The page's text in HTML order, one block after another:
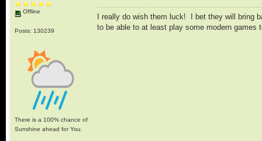
Offline
Posts: 130239
There is a 100% chance of
Sunshine ahead for You.
I really do wish them luck! I bet they will bring
to be able to at least play some modern games